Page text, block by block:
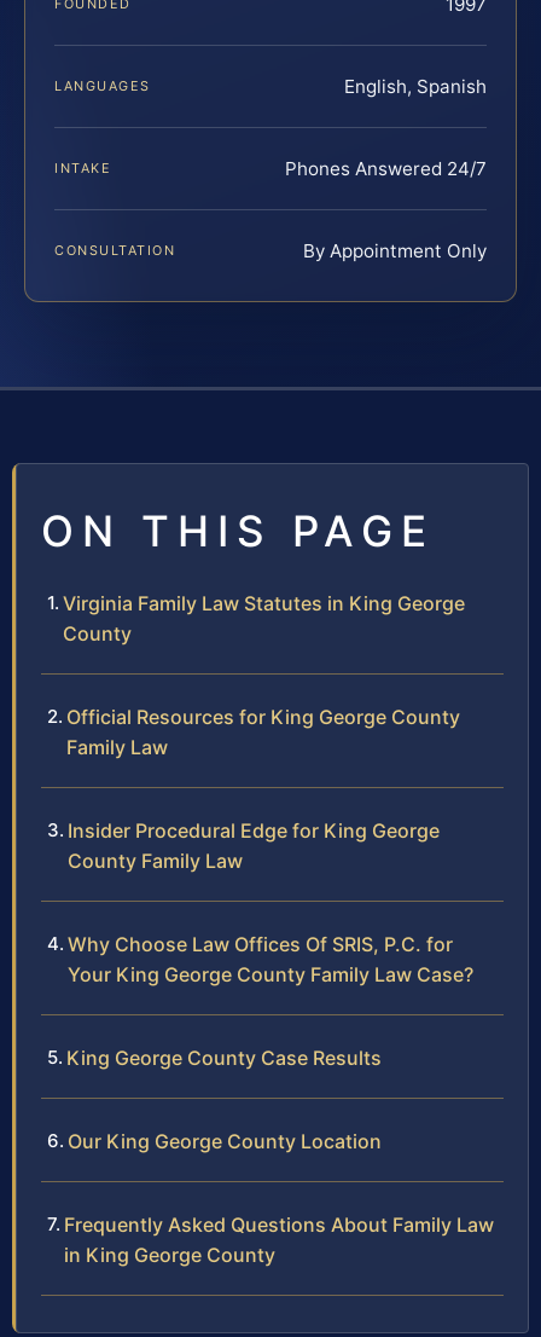
LANGUAGES English, Spanish
INTAKE Phones Answered 24/7
CONSULTATION By Appointment Only
ON THIS PAGE
Virginia Family Law Statutes in King George
County
Official Resources for King George County
Family Law
Insider Procedural Edge for King George
County Family Law
Why Choose Law Offices Of SRIS, P.C. for
Your King George County Family Law Case?
King George County Case Results
Our King George County Location
Frequently Asked Questions About Family Law
in King George County